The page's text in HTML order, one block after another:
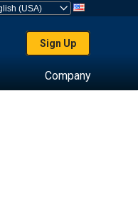
Sign Up
Company